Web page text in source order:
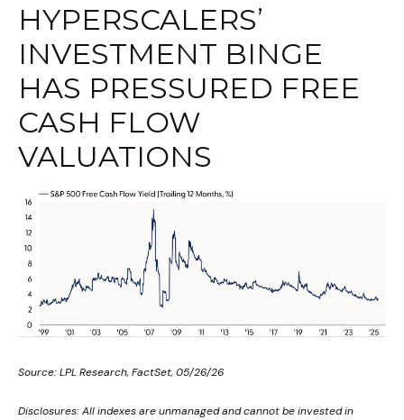
HYPERSCALERS’
INVESTMENT BINGE
HAS PRESSURED FREE
CASH FLOW
VALUATIONS
Source: LPL Research, FactSet, 05/26/26
Disclosures: All indexes are unmanaged and cannot be invested in